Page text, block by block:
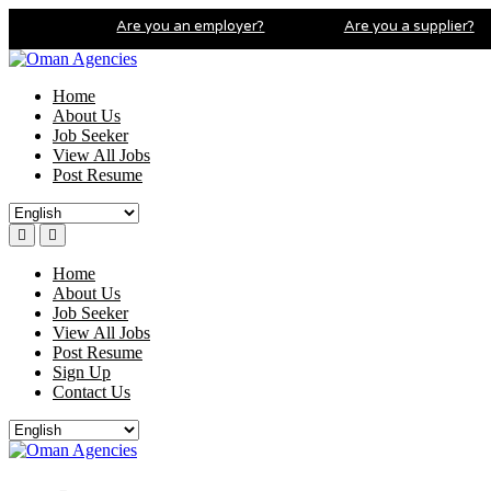
Are you an employer? Are you a supplier?
Home
About Us
Job Seeker
View All Jobs
Post Resume
Home
About Us
Job Seeker
View All Jobs
Post Resume
Sign Up
Contact Us